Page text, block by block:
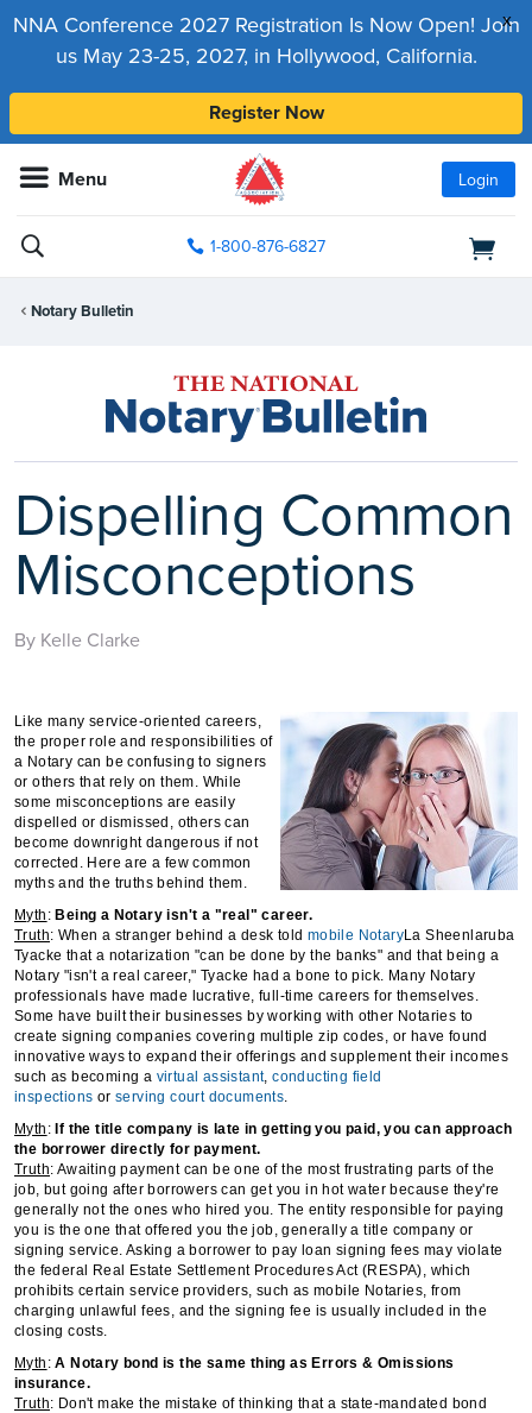
x
NNA Conference 2027 Registration Is Now Open! Join
us May 23-25, 2027, in Hollywood, California.
Register Now
Menu Login
1-800-876-6827
Notary Bulletin
Dispelling Common
Misconceptions
By Kelle Clarke
Like many service-oriented careers,
the proper role and responsibilities of
a Notary can be confusing to signers
or others that rely on them. While
some misconceptions are easily
dispelled or dismissed, others can
become downright dangerous if not
corrected. Here are a few common
myths and the truths behind them.
Myth :Being a Notary isn't a "real" career.
Truth: When a stranger behind a desk told mobile NotaryLa Sheenlaruba
Tyacke that a notarization "can be done by the banks" and that being a
Notary "isn't a real career," Tyacke had a bone to pick. Many Notary
professionals have made lucrative, full-time careers for themselves.
Some have built their businesses by working with other Notaries to
create signing companies covering multiple zip codes, or have found
innovative ways to expand their offerings and supplement their incomes
such as becoming a virtual assistant,conducting field
inspections orserving court documents
Myth :If the title company is late in getting you paid, you can approach
the borrower directly for payment.
Truth: Awaiting payment can be one of the most frustrating parts of the
job, but going after borrowers can get you in hot water because they're
generally not the ones who hired you. The entity responsible for paying
you is the one that offered you the job, generally a title company or
signing service. Asking a borrower to pay loan signing fees may violate
the federal Real Estate Settlement Procedures Act (RESPA), which
prohibits certain service providers, such as mobile Notaries, from
charging unlawful fees, and the signing fee is usually included in the
closing costs.
Myth :A Notary bond is the same thing as Errors & Omissions
insurance.
Truth: Don't make the mistake of thinking that a state-mandated bond